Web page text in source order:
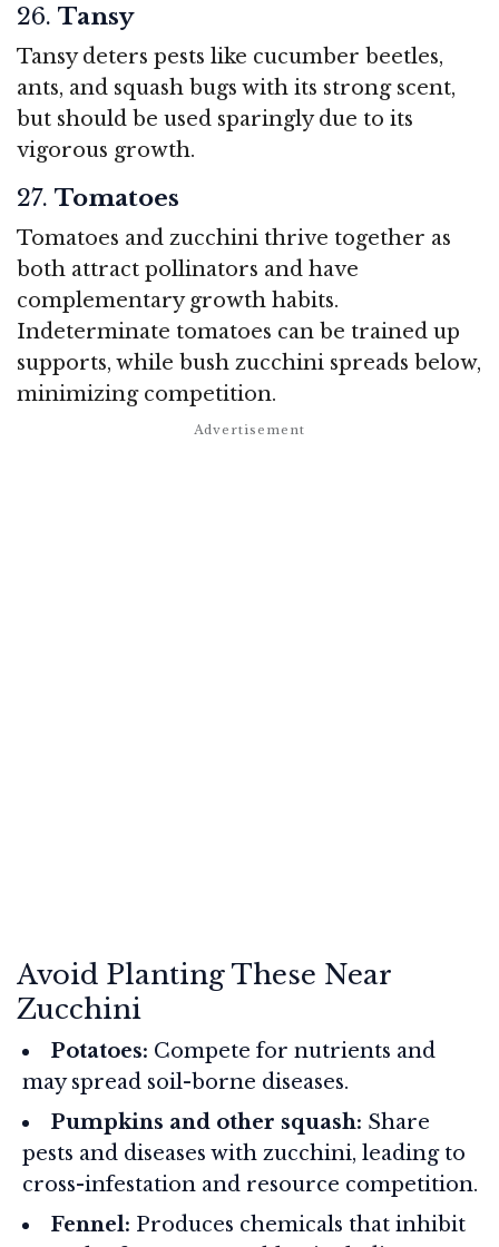
26. Tansy
Tansy deters pests like cucumber beetles,
ants, and squash bugs with its strong scent,
but should be used sparingly due to its
vigorous growth.
27. Tomatoes
Tomatoes and zucchini thrive together as
both attract pollinators and have
complementary growth habits.
Indeterminate tomatoes can be trained up
supports, while bush zucchini spreads below,
minimizing competition.
Avoid Planting These Near
Zucchini
Potatoes: Compete for nutrients and
may spread soil-borne diseases.
Pumpkins and other squash: Share
pests and diseases with zucchini, leading to
cross-infestation and resource competition.
Fennel: Produces chemicals that inhibit